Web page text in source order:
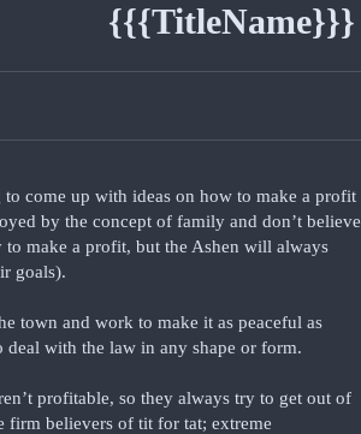
{{{TitleName}}}
come up with ideas on how to make a profit
by the concept of family and don’t believe
to make a profit, but the Ashen will always
goals).
town and work to make it as peaceful as
with the law in any shape or form.
profitable, so they always try to get out of
firm believers of tit for tat; extreme